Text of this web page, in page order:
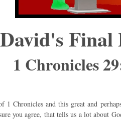
David's Final
1 Chronicles
1 Chronicles and this great and
you agree, that tells us a lot about